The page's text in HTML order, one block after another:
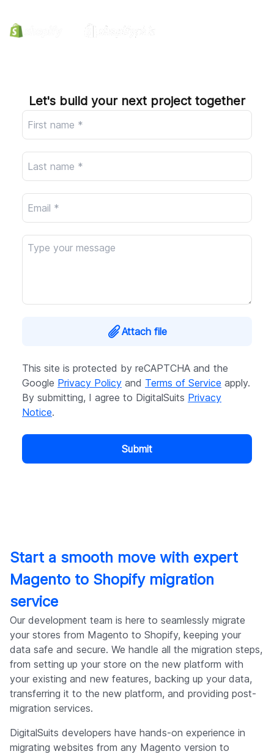
Let's build your next project together
Attach file
This site is protected by reCAPTCHA and the
Google Privacy Policy and Terms of Service apply.
By submitting, I agree to DigitalSuits Privacy
Notice.
Submit
Start a smooth move with expert
Magento to Shopify migration
service
Our development team is here to seamlessly migrate
your stores from Magento to Shopify, keeping your
data safe and secure. We handle all the migration steps,
from setting up your store on the new platform with
your existing and new features, backing up your data,
transferring it to the new platform, and providing post-
migration services.
DigitalSuits developers have hands-on experience in
migrating websites from any Magento version to